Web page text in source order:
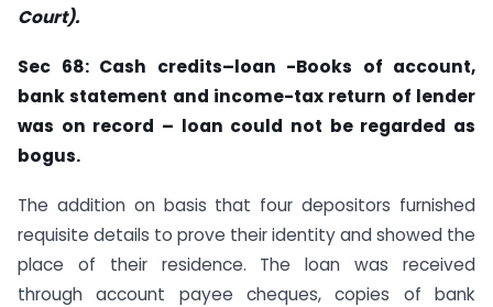
Court).
Sec 68: Cash credits–loan -Books of account,
bank statement and income-tax return of lender
was on record – loan could not be regarded as
bogus.
The addition on basis that four depositors furnished
requisite details to prove their identity and showed the
place of their residence. The loan was received
through account payee cheques, copies of bank